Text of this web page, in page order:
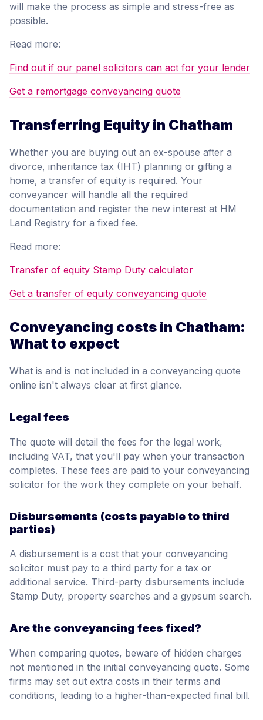
will make the process as simple and stress-free as
possible.
Read more:
Find out if our panel solicitors can act for your lender
Get a remortgage conveyancing quote
Transferring Equity in Chatham
Whether you are buying out an ex-spouse after a
divorce, inheritance tax (IHT) planning or gifting a
home, a transfer of equity is required. Your
conveyancer will handle all the required
documentation and register the new interest at HM
Land Registry for a fixed fee.
Read more:
Transfer of equity Stamp Duty calculator
Get a transfer of equity conveyancing quote
Conveyancing costs in Chatham:
What to expect
What is and is not included in a conveyancing quote
online isn't always clear at first glance.
Legal fees
The quote will detail the fees for the legal work,
including VAT, that you'll pay when your transaction
completes. These fees are paid to your conveyancing
solicitor for the work they complete on your behalf.
Disbursements (costs payable to third
parties)
A disbursement is a cost that your conveyancing
solicitor must pay to a third party for a tax or
additional service. Third-party disbursements include
Stamp Duty, property searches and a gypsum search.
Are the conveyancing fees fixed?
When comparing quotes, beware of hidden charges
not mentioned in the initial conveyancing quote. Some
firms may set out extra costs in their terms and
conditions, leading to a higher-than-expected final bill.